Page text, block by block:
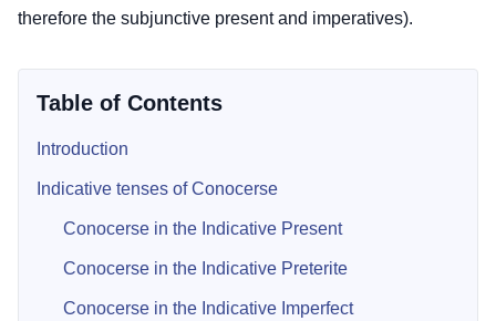
therefore the subjunctive present and imperatives).
Table of Contents
Introduction
Indicative tenses of Conocerse
Conocerse in the Indicative Present
Conocerse in the Indicative Preterite
Conocerse in the Indicative Imperfect